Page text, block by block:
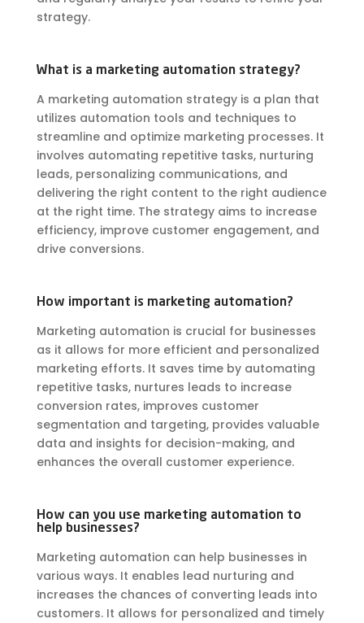
strategy.
What is a marketing automation strategy?
A marketing automation strategy is a plan that
utilizes automation tools and techniques to
streamline and optimize marketing processes. It
involves automating repetitive tasks, nurturing
leads, personalizing communications, and
delivering the right content to the right audience
at the right time. The strategy aims to increase
efficiency, improve customer engagement, and
drive conversions.
How important is marketing automation?
Marketing automation is crucial for businesses
as it allows for more efficient and personalized
marketing efforts. It saves time by automating
repetitive tasks, nurtures leads to increase
conversion rates, improves customer
segmentation and targeting, provides valuable
data and insights for decision-making, and
enhances the overall customer experience.
How can you use marketing automation to
help businesses?
Marketing automation can help businesses in
various ways. It enables lead nurturing and
increases the chances of converting leads into
customers. It allows for personalized and timely